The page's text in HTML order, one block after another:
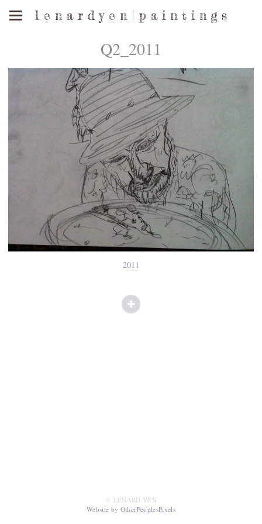
l e n a r d y e n | p a i n t i n g s
Q2_2011
2011
© LENARD YEN
Website by OtherPeoplesPixels